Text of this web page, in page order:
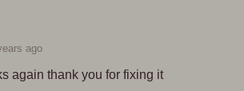
ago
again thank you for fixing it